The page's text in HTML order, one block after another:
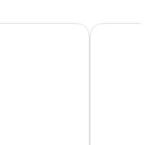
Houston by theMarriott